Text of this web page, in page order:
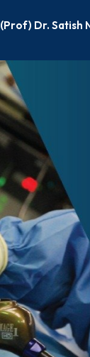
(Prof) Dr. Satish